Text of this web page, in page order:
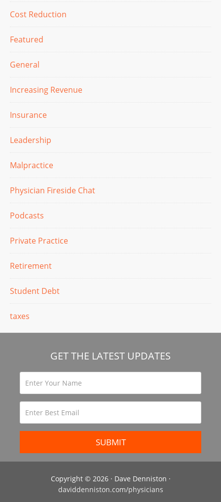
Cost Reduction
Featured
General
Increasing Revenue
Insurance
Leadership
Malpractice
Physician Fireside Chat
Podcasts
Private Practice
Retirement
Student Debt
taxes
GET THE LATEST UPDATES
Copyright © 2026 · Dave Denniston ·
daviddenniston.com/physicians